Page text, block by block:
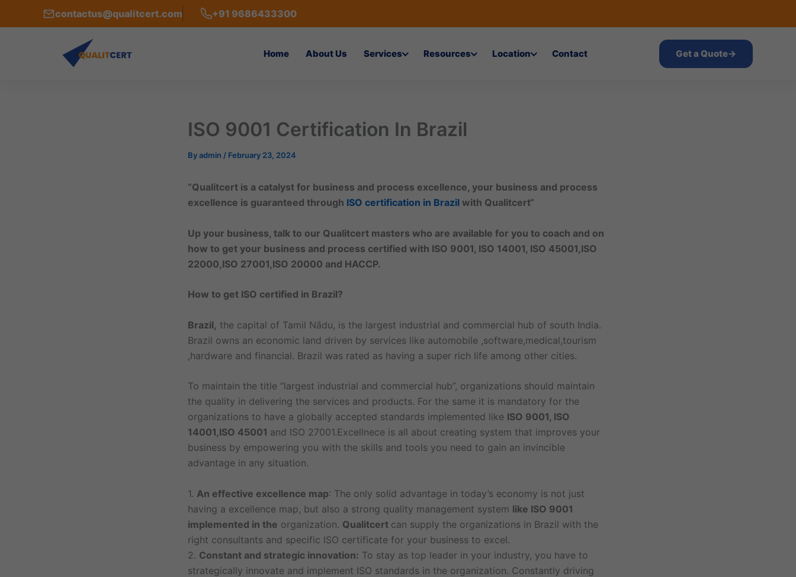
contactus@qualitcert.com +91 9686433300
Home About Us Services Resources Location Contact Get a Quote→
ISO 9001 Certification In Brazil
Byadmin / February 23, 2024
“Qualitcert is a catalyst for business and process excellence, your business and process
excellence is guaranteed through ISO certification in Brazil with Qualitcert“
Up your business, talk to our Qualitcert masters who are available for you to coach and on
how to get your business and process certified with ISO 9001, ISO 14001, ISO 45001,ISO
22000,ISO 27001,ISO 20000 and HACCP.
How to get ISO certified in Brazil?
Brazil, the capital of Tamil Nādu, is the largest industrial and commercial hub of south India.
Brazil owns an economic land driven by services like automobile ,software,medical,tourism
,hardware and financial. Brazil was rated as having a super rich life among other cities.
To maintain the title “largest industrial and commercial hub”, organizations should maintain
the quality in delivering the services and products. For the same it is mandatory for the
organizations to have a globally accepted standards implemented like ISO 9001, ISO
14001,ISO 45001 and ISO 27001.Excellnece is all about creating system that improves your
business by empowering you with the skills and tools you need to gain an invincible
advantage in any situation.
1. An effective excellence map: The only solid advantage in today’s economy is not just
having a excellence map, but also a strong quality management system like ISO 9001
implemented in the organization. Qualitcert can supply the organizations in Brazil with the
right consultants and specific ISO certificate for your business to excel.
2. Constant and strategic innovation: To stay as top leader in your industry, you have to
strategically innovate and implement ISO standards in the organization. Constantly driving